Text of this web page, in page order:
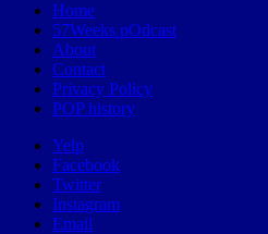
Home
57Weeks pOdcast
About
Contact
Privacy Policy
POP history
Yelp
Facebook
Twitter
Instagram
Email